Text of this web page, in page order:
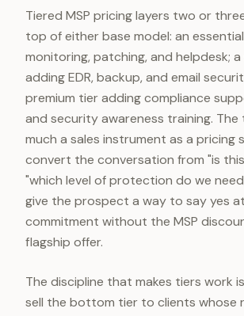
Tiered MSP pricing layers two or
top of either base model: an
monitoring, patching, and helpdesk;
adding EDR, backup, and email
premium tier adding compliance
and security awareness training. The
much a sales instrument as a pricing
convert the conversation from "is
"which level of protection do we
give the prospect a way to say yes
commitment without the MSP
flagship offer.
The discipline that makes tiers work
sell the bottom tier to clients whose